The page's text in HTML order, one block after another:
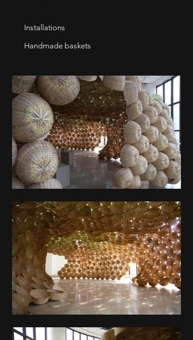
Installations
Handmade baskets